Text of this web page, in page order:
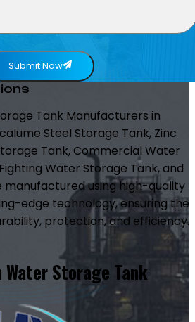
Submit Now
Tank Manufacturers in
Steel Storage Tank, Zinc
Tank, Commercial Water
Water Storage Tank, and
using high-quality
edge technology, ensuring the
protection, and efficiency.
Water Storage Tank